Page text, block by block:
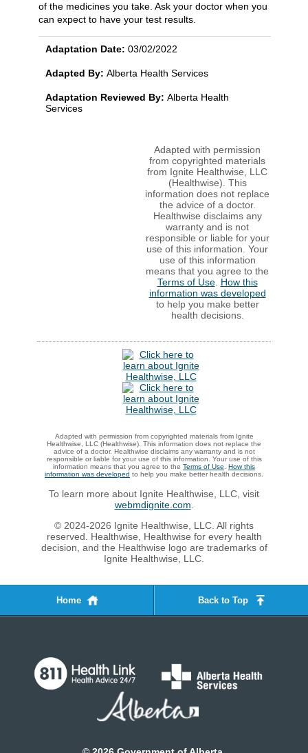
of the medicines you take. Ask your doctor when you
can expect to have your test results.
Adaptation Date: 03/02/2022
Adapted By: Alberta Health Services
Adaptation Reviewed By: Alberta Health
Services
Adapted with permission
from copyrighted materials
from Ignite Healthwise, LLC
(Healthwise). This
information does not replace
the advice of a doctor.
Healthwise disclaims any
warranty and is not
responsible or liable for your
use of this information. Your
use of this information
means that you agree to the
Terms of Use. How this
information was developed
to help you make better
health decisions.
Adapted with permission from copyrighted materials from Ignite
Healthwise, LLC (Healthwise). This information does not replace the
advice of a doctor. Healthwise disclaims any warranty and is not
responsible or liable for your use of this information. Your use of this
information means that you agree to the Terms of Use
How this
information was developed to help you make better health decisions.
To learn more about Ignite Healthwise, LLC, visit
webmdignite.com
© 2024-2026 Ignite Healthwise, LLC. All rights
reserved. Healthwise, Healthwise for every health
decision, and the Healthwise logo are trademarks of
Ignite Healthwise, LLC.
Home Back to Top